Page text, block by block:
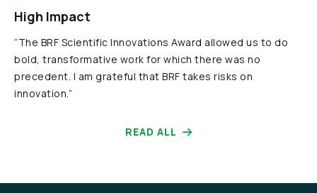
READ ALL
High Impact
“The BRF Scientific Innovations Award allowed us to do
bold, transformative work for which there was no
precedent. I am grateful that BRF takes risks on
innovation.”